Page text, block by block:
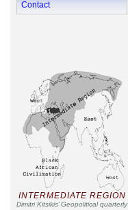
Contact
INTERMEDIATE REGION
Dimitri Kitsikis’ Geopolitical quarterly